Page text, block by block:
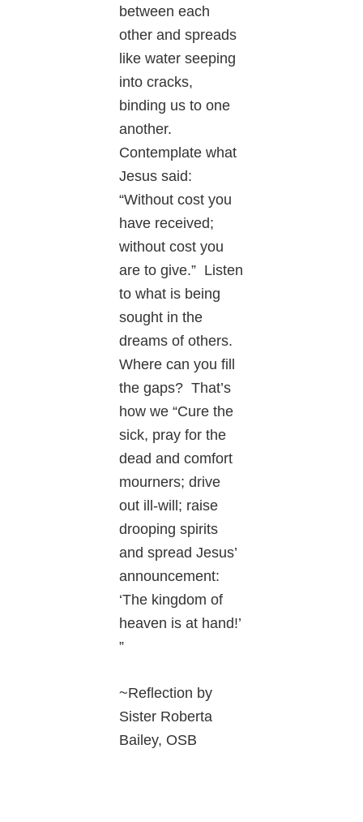
between each
other and spreads
like water seeping
into cracks,
binding us to one
another.
Contemplate what
Jesus said:
“Without cost you
have received;
without cost you
are to give.” Listen
to what is being
sought in the
dreams of others.
Where can you fill
the gaps? That’s
how we “Cure the
sick, pray for the
dead and comfort
mourners; drive
out ill-will; raise
drooping spirits
and spread Jesus’
announcement:
‘The kingdom of
heaven is at hand!’
”
~Reflection by
Sister Roberta
Bailey, OSB